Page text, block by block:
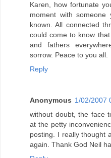
Karen, how fortunate
moment with someone
known. All connected
could come to know
and fathers
sorrow. Peace to you all.
Reply
Anonymous 1/02/2007
without doubt, the face
at the petty
posting. I really thought
again. Thank God Neil